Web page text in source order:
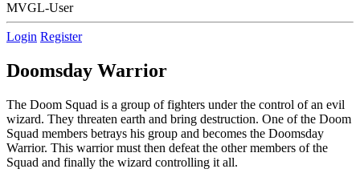
MVGL-User
Login Register
Doomsday Warrior
The Doom Squad is a group of fighters under the control of an evil
wizard. They threaten earth and bring destruction. One of the Doom
Squad members betrays his group and becomes the Doomsday
Warrior. This warrior must then defeat the other members of the
Squad and finally the wizard controlling it all.